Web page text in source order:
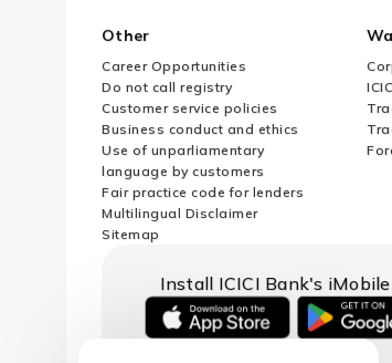
What is the maximum
Are Resident
What is a Subsidiary or
Can ODI transactions
Other
Career Opportunities
Do not call registry
Customer service policies
Business conduct and ethics
Use of unparliamentary
language by customers
Fair practice code for lenders
Multilingual Disclaimer
Sitemap
Install ICICI Bank's